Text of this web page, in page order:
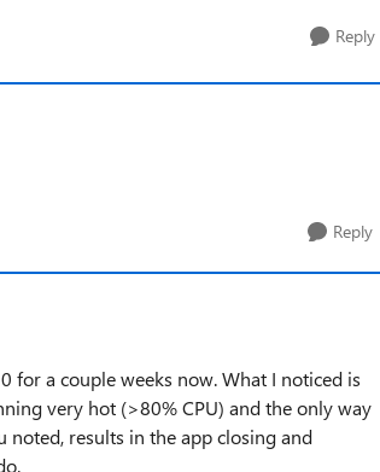
Reply
Reply
for a couple weeks now. What I noticed is
very hot (>80% CPU) and the only way
noted, results in the app closing and